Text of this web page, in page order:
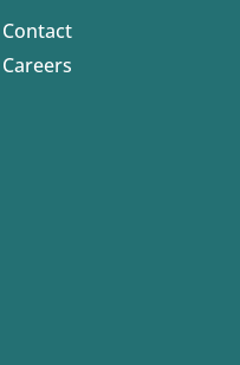
Contact
Careers